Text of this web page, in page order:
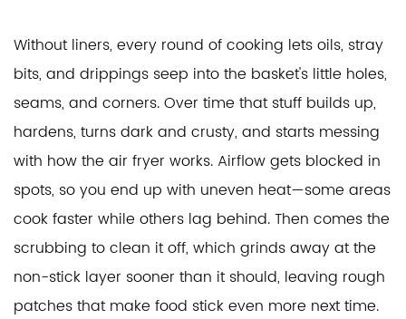
Without liners, every round of cooking lets oils, stray
bits, and drippings seep into the basket's little holes,
seams, and corners. Over time that stuff builds up,
hardens, turns dark and crusty, and starts messing
with how the air fryer works. Airflow gets blocked in
spots, so you end up with uneven heat—some areas
cook faster while others lag behind. Then comes the
scrubbing to clean it off, which grinds away at the
non-stick layer sooner than it should, leaving rough
patches that make food stick even more next time.